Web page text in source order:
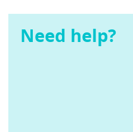
Need help?